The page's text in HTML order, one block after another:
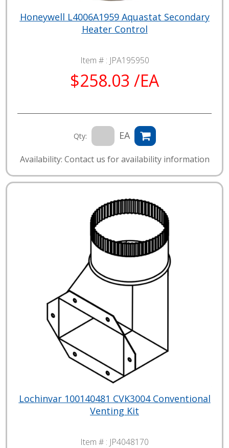
Honeywell L4006A1959 Aquastat Secondary
Heater Control
Item # : JPA195950
$258.03 /EA
Qty: EA
Availability: Contact us for availability information
Lochinvar 100140481 CVK3004 Conventional
Venting Kit
Item # : JP4048170